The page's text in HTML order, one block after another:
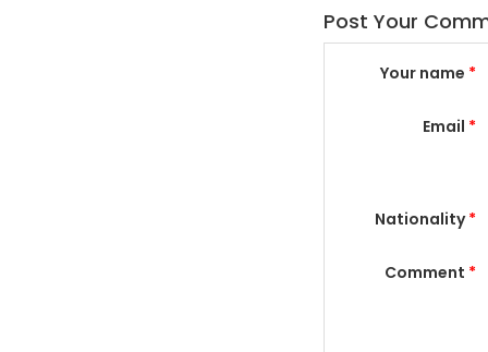
Post Your
Your name *
Email *
Nationality*
Comment *